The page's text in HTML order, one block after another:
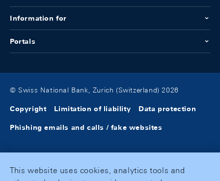
Information for
Portals
© Swiss National Bank, Zurich (Switzerland) 2026
Copyright Limitation of liability Data protection
Phishing emails and calls / fake websites
This website uses cookies, analytics tools and